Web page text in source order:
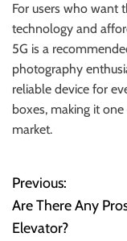
For users who want
technology and
5G is a
photography
reliable device for
boxes, making it
market.
P
o
Previous:
Are There Any
Elevator?